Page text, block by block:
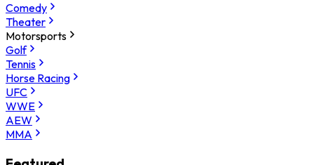
Comedy
Theater
Motorsports
Golf
Tennis
Horse Racing
UFC
WWE
AEW
MMA